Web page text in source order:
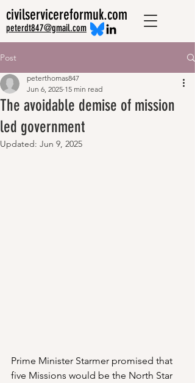
civilservicereformuk.com
peterdt847@gmail.com
Post
The avoidable demise of mission
led government
peterthomas847
Jun 6, 2025 15 min read
Updated: Jun 9, 2025
Prime Minister Starmer promised that
five Missions would be the North Star